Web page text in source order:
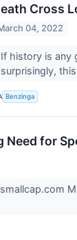
Cross
04, 2022
If history is any
surprisingly,
Benzinga
for